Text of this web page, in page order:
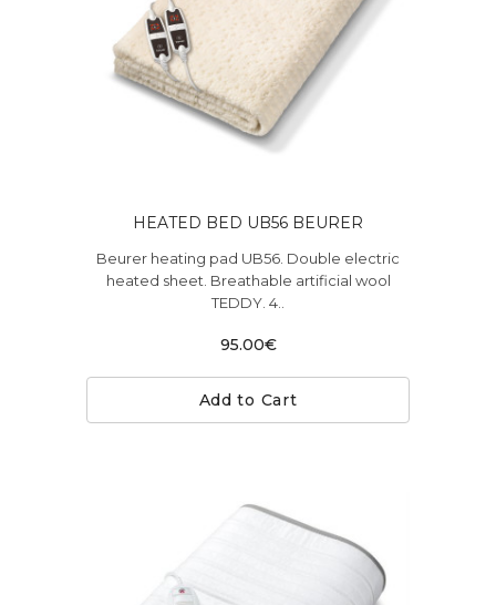
HEATED BED UB56 BEURER
Beurer heating pad UB56. Double electric
heated sheet. Breathable artificial wool
TEDDY. 4..
95.00€
Add to Cart